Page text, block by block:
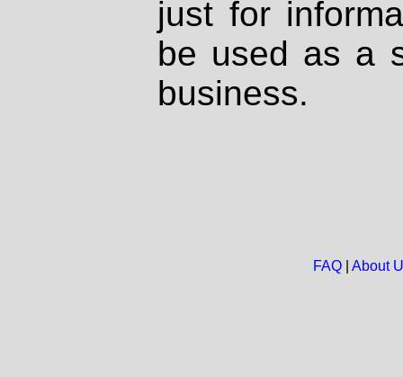
just for
be used as a
business.
FAQ| About